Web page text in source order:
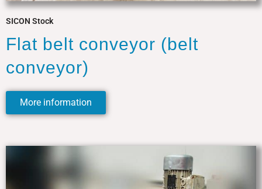
SICON Stock
Flat belt conveyor (belt
conveyor)
More information